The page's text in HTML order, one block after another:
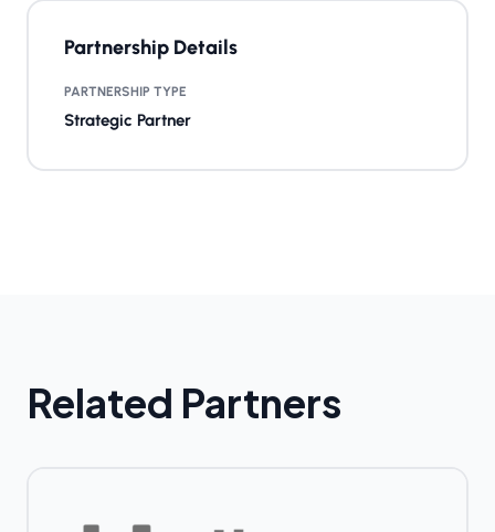
Partnership Details
PARTNERSHIP TYPE
Strategic Partner
Related Partners